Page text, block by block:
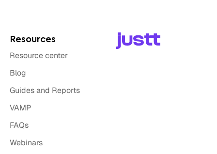
Resources
Resource center
Blog
Guides and Reports
VAMP
FAQs
Webinars